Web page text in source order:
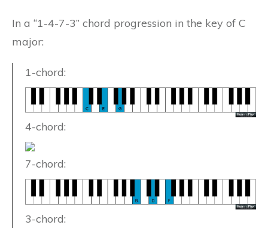
In a “1-4-7-3” chord progression in the key of C
major:
1-chord:
4-chord:
7-chord:
3-chord: